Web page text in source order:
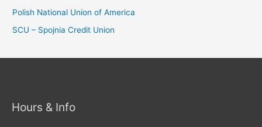
Polish National Union of America
SCU – Spojnia Credit Union
Hours & Info